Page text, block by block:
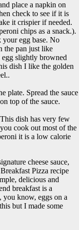
place a napkin on
check to see if it is
it crispier if needed.
chips as a snack.).
egg base. No
the pan just like
slightly browned
dish I like the golden
plate. Spread the sauce
top of the sauce.
dish has very few
cook out most of the
it is a low calorie
cheese sauce,
Pizza recipe
delicious and
breakfast is a
you know, eggs on a
but I made some